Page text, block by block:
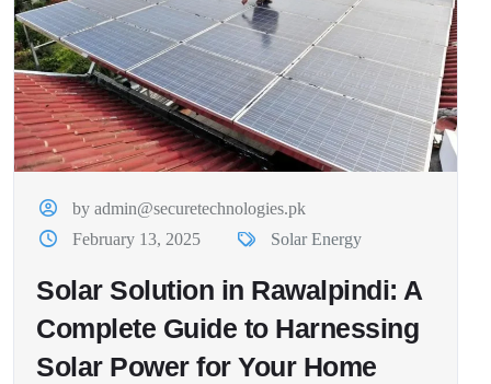
by admin@securetechnologies.pk
February 13, 2025
Solar Energy
Solar Solution in Rawalpindi: A
Complete Guide to Harnessing
Solar Power for Your Home